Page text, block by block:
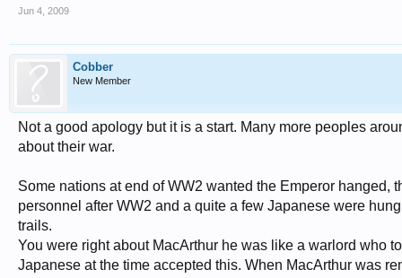
Jun 4, 2009
Cobber
New Member
Not a good apology but it is a start. Many more peoples
about their war.
Some nations at end of WW2 wanted the Emperor
personnel after WW2 and a quite a few Japanese were
trails.
You were right about MacArthur he was like a warlord who
Japanese at the time accepted this. When MacArthur was